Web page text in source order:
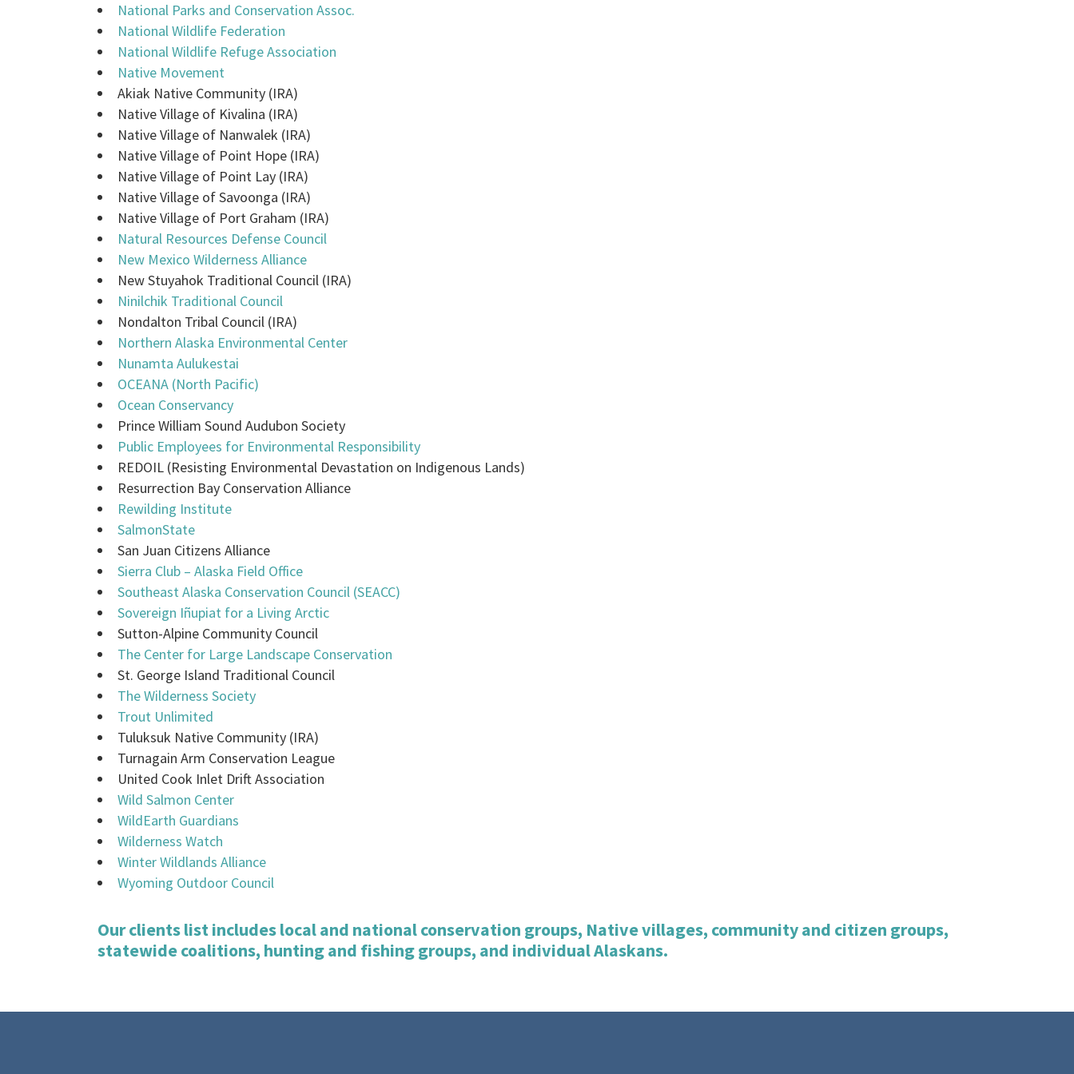
National Parks and Conservation Assoc.
National Wildlife Federation
National Wildlife Refuge Association
Native Movement
Akiak Native Community (IRA)
Native Village of Kivalina (IRA)
Native Village of Nanwalek (IRA)
Native Village of Point Hope (IRA)
Native Village of Point Lay (IRA)
Native Village of Savoonga (IRA)
Native Village of Port Graham (IRA)
Natural Resources Defense Council
New Mexico Wilderness Alliance
New Stuyahok Traditional Council (IRA)
Ninilchik Traditional Council
Nondalton Tribal Council (IRA)
Northern Alaska Environmental Center
Nunamta Aulukestai
OCEANA (North Pacific)
Ocean Conservancy
Prince William Sound Audubon Society
Public Employees for Environmental Responsibility
REDOIL (Resisting Environmental Devastation on Indigenous Lands)
Resurrection Bay Conservation Alliance
Rewilding Institute
SalmonState
San Juan Citizens Alliance
Sierra Club – Alaska Field Office
Southeast Alaska Conservation Council (SEACC)
Sovereign Iñupiat for a Living Arctic
Sutton-Alpine Community Council
The Center for Large Landscape Conservation
St. George Island Traditional Council
The Wilderness Society
Trout Unlimited
Tuluksuk Native Community (IRA)
Turnagain Arm Conservation League
United Cook Inlet Drift Association
Wild Salmon Center
WildEarth Guardians
Wilderness Watch
Winter Wildlands Alliance
Wyoming Outdoor Council
Our clients list includes local and national conservation groups, Native villages, community and citizen groups,
statewide coalitions, hunting and fishing groups, and individual Alaskans.